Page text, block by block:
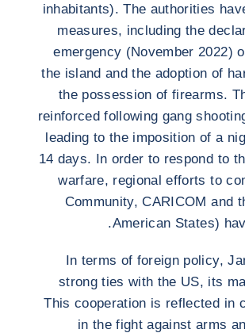
inhabitants). The authorities
measures, including the
emergency (November 2022)
the island and the adoption of
the possession of firearms.
reinforced following gang
leading to the imposition of a
14 days. In order to respond to
warfare, regional efforts to
Community, CARICOM and
American States)
In terms of foreign policy,
strong ties with the US, its
This cooperation is reflected in
in the fight against arms